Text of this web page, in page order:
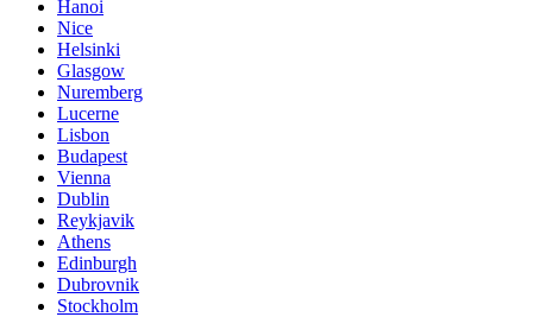
Hanoi
Nice
Helsinki
Glasgow
Nuremberg
Lucerne
Lisbon
Budapest
Vienna
Dublin
Reykjavik
Athens
Edinburgh
Dubrovnik
Stockholm